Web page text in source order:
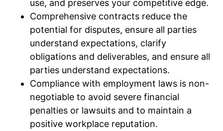
use, and preserves your competitive edge.
Comprehensive contracts reduce the
potential for disputes, ensure all parties
understand expectations, clarify
obligations and deliverables, and ensure all
parties understand expectations.
Compliance with employment laws is non-
negotiable to avoid severe financial
penalties or lawsuits and to maintain a
positive workplace reputation.